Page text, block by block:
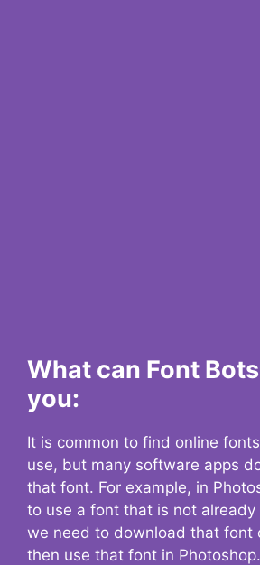
What can Font
you:
It is common to find online
use, but many software apps
that font. For example, in
to use a font that is not
we need to download that font
then use that font in Photoshop.